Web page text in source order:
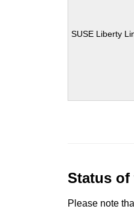
SUSE Liberty
Status
Please note